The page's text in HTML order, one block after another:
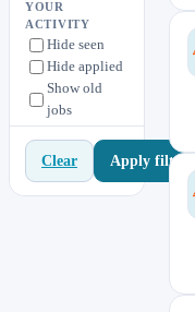
YOUR
ACTIVITY
Hide seen
Hide applied
Show old
jobs
Clear Apply filters